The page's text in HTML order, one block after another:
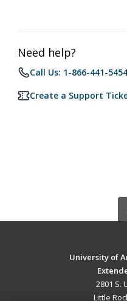
Need help?
Call Us: 1-866-441-5454
Create a Support
University of
2801 S.
Little